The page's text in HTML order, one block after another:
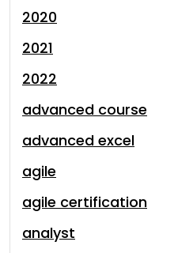
2020
2021
2022
advanced course
advanced excel
agile
agile certification
analyst